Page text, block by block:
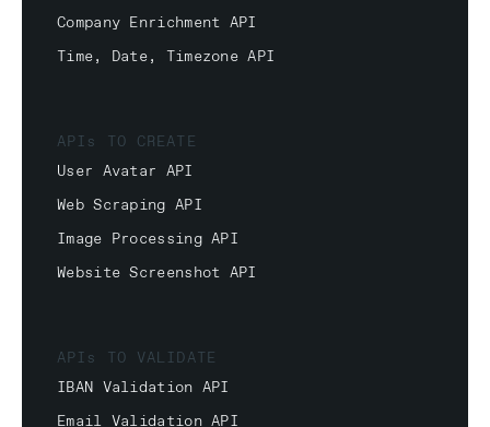
Company Enrichment API
Time, Date, Timezone API
APIs TO CREATE
User Avatar API
Web Scraping API
Image Processing API
Website Screenshot API
APIs TO VALIDATE
IBAN Validation API
Email Validation API